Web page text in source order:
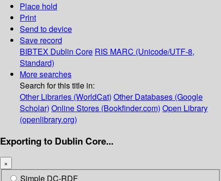
Place hold
Print
Send to device
Save record
BIBTEX Dublin Core RIS MARC (Unicode/UTF-8,
Standard)
More searches
Search for this title in:
Other Libraries (WorldCat) Other Databases (Google
Scholar) Online Stores (Bookfinder.com) Open Library
(openlibrary.org)
Exporting to Dublin Core...
×
Simple DC-RDF